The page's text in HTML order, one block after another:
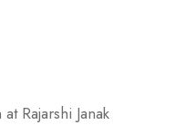
Janak